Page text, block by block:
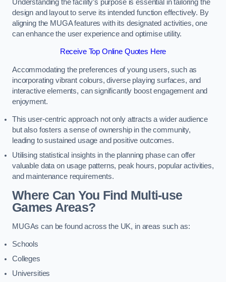
Understanding the facility’s purpose is essential in tailoring the
design and layout to serve its intended function effectively. By
aligning the MUGA features with its designated activities, one
can enhance the user experience and optimise utility.
Receive Top Online Quotes Here
Accommodating the preferences of young users, such as
incorporating vibrant colours, diverse playing surfaces, and
interactive elements, can significantly boost engagement and
enjoyment.
This user-centric approach not only attracts a wider audience
but also fosters a sense of ownership in the community,
leading to sustained usage and positive outcomes.
Utilising statistical insights in the planning phase can offer
valuable data on usage patterns, peak hours, popular activities,
and maintenance requirements.
Where Can You Find Multi-use
Games Areas?
MUGAs can be found across the UK, in areas such as:
Schools
Colleges
Universities